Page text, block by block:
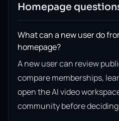
Homepage
What can a new user do
homepage?
A new user can review
compare memberships,
open the AI video
community before